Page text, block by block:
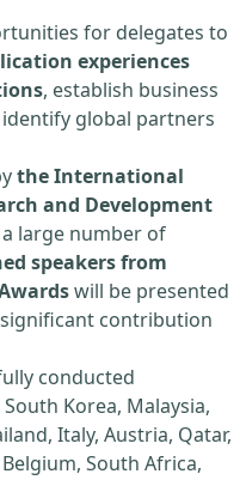
for delegates to
experiences
, establish business
global partners
the International
and Development
large number of
speakers from
will be presented
contribution
conducted
Korea, Malaysia,
Italy, Austria, Qatar,
South Africa,